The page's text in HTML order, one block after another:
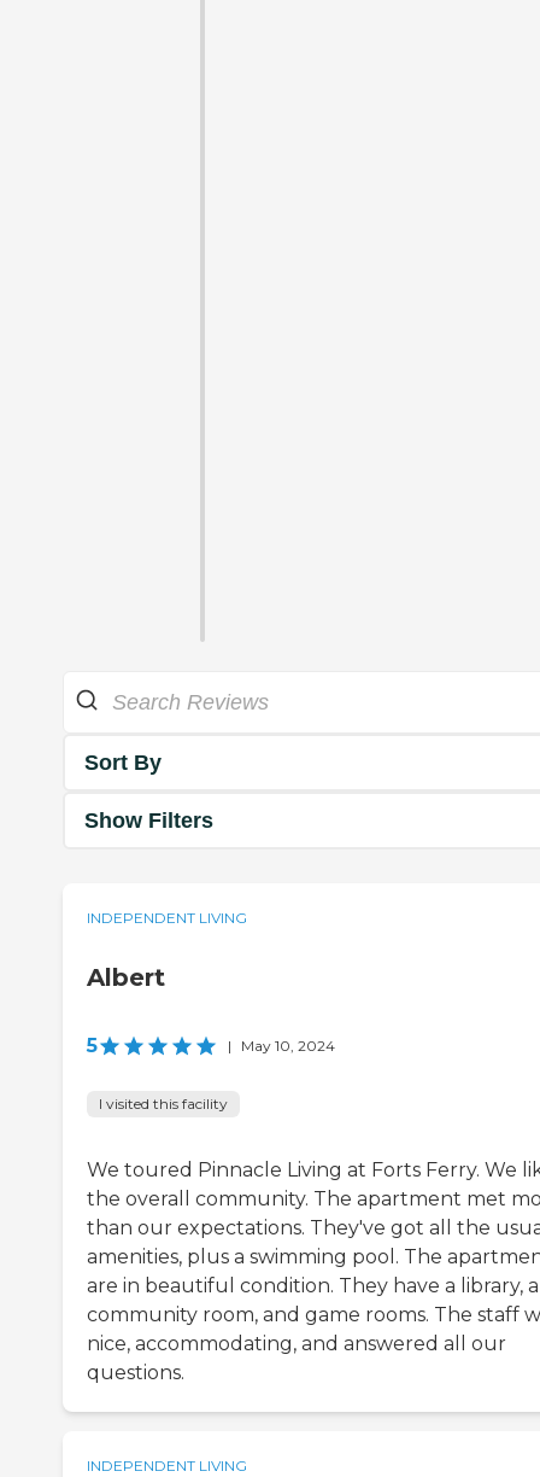
Sort By
Show Filters
INDEPENDENT LIVING
Albert
5 | May 10, 2024
I visited this facility
We toured Pinnacle Living at Forts Ferry. We
the overall community. The apartment met
than our expectations. They've got all the
amenities, plus a swimming pool. The
are in beautiful condition. They have a library, a
community room, and game rooms. The staff
nice, accommodating, and answered all our
questions.
INDEPENDENT LIVING